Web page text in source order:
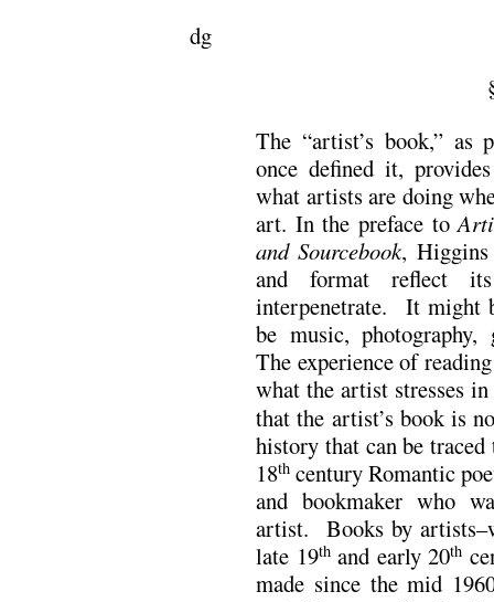
dg
The “artist’s book,”
once defined it,
what artists are doing
art. In the preface to
and Sourcebook,
and format reflect
interpenetrate. It might
be music,
The experience of
what the artist stresses
that the artist’s book is
history that can be
18th century Romantic
and bookmaker who
artist. Books by
late 19thand early 20th
made since the mid